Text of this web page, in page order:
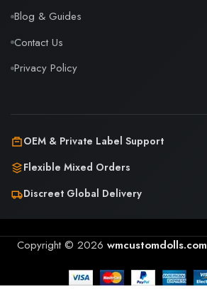
Blog & Guides
Contact Us
Privacy Policy
OEM & Private Label Support
Flexible Mixed Orders
Discreet Global Delivery
Copyright © 2026 wmcustomdolls.com